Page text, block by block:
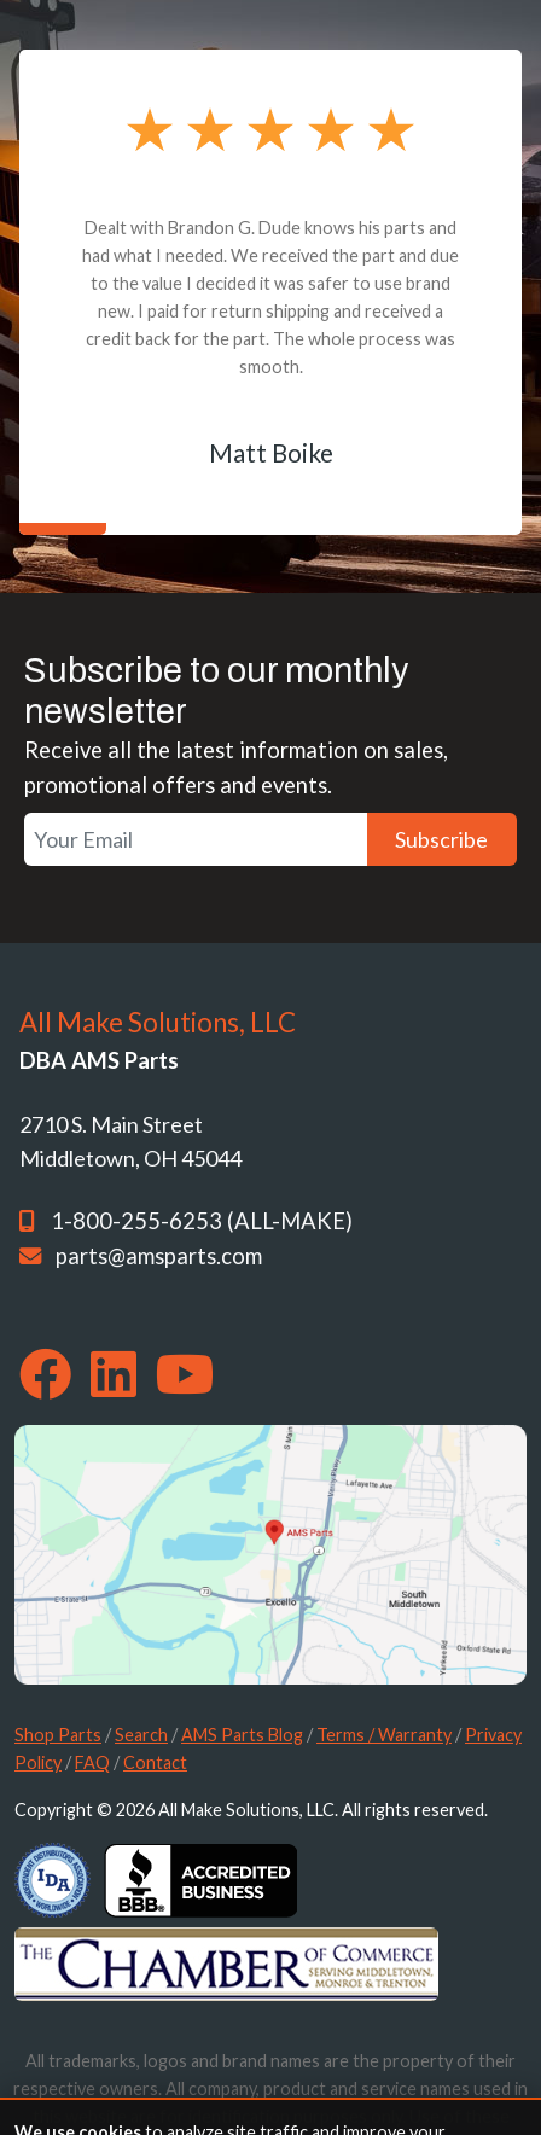
Dealt with Brandon G. Dude knows his parts and
had what I needed. We received the part and due
to the value I decided it was safer to use brand
new. I paid for return shipping and received a
credit back for the part. The whole process was
smooth.
Matt Boike
Subscribe to our monthly
newsletter
Receive all the latest information on sales,
promotional offers and events.
Subscribe
All Make Solutions, LLC
DBA AMS Parts
2710 S. Main Street
Middletown, OH 45044
1-800-255-6253 (ALL-MAKE)
parts@amsparts.com
Shop Parts /Search /AMS Parts Blog /Terms / Warranty /Privacy
Policy /FAQ /Contact
Copyright © 2026 All Make Solutions, LLC. All rights reserved.
All trademarks, logos and brand names are the property of their
respective owners. All company, product and service names used in